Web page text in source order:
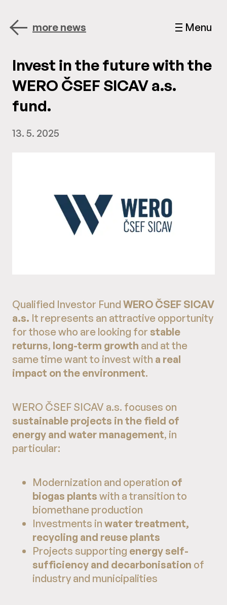
Menu
more news
Invest in the future with the
WERO ČSEF SICAV a.s.
fund.
13. 5. 2025
Qualified Investor Fund WERO ČSEF SICAV
a.s. It represents an attractive opportunity
for those who are looking for stable
returns, long-term growth and at the
same time want to invest with a real
impact on the environment.
WERO ČSEF SICAV a.s. focuses on
sustainable projects in the field of
energy and water management, in
particular:
Modernization and operation of
biogas plants with a transition to
biomethane production
Investments in water treatment,
recycling and reuse plants
Projects supporting energy self-
sufficiency and decarbonisation of
industry and municipalities